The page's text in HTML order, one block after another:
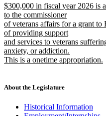
text
end
new
text
begin
$300,000 in fiscal year 2026 is
to the commissioner
of veterans affairs for a grant to
of providing support
and services to veterans
anxiety, or addiction.
This is a onetime appropriation.
end
About the Legislature
Historical Information